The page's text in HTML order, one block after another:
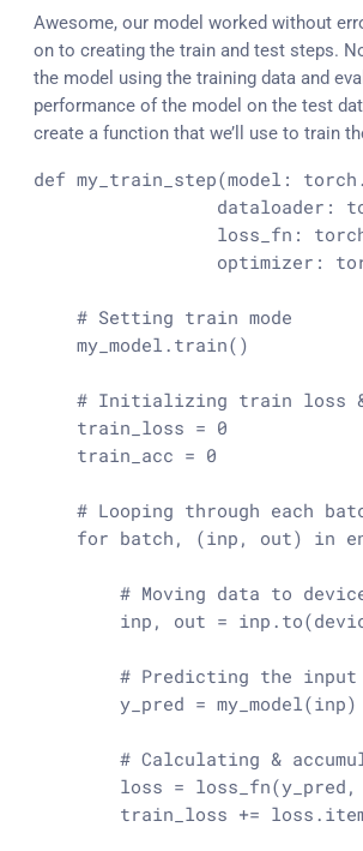
Awesome, our model worked without
on to creating the train and test steps.
the model using the training data and
performance of the model on the test
create a function that we’ll use to train
def my_train_step(model:
dataloader:
loss_fn:
optimizer:
# Setting train mode
    my_model.train()
# Initializing train loss &
    train_loss =
0
    train_acc =
0
# Looping through each
for batch, (inp, out) in
# Moving data to
inp, out =
# Predicting the input
        y_pred = my_model(inp)
# Calculating &
loss = loss_fn(y_pred,
train_loss +=